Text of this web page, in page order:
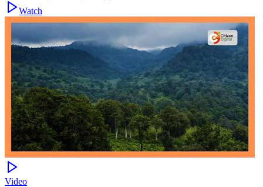
Watch
Video